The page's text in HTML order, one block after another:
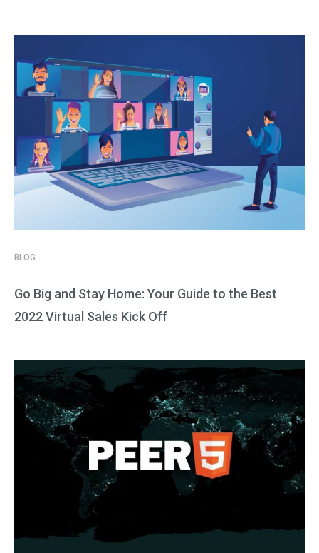
BLOG
Go Big and Stay Home: Your Guide to the Best
2022 Virtual Sales Kick Off